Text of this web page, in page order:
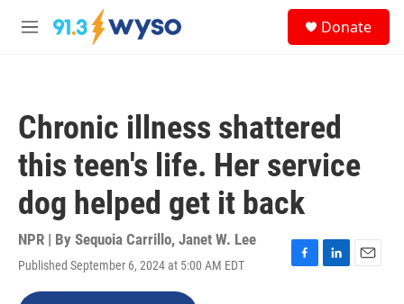
Skip to main content
M
Donate
Chronic illness shattered
this teen's life. Her service
dog helped get it back
NPR | By Sequoia Carrillo, Janet W. Lee
Published September 6, 2024 at 5:00 AM EDT
F
L
E